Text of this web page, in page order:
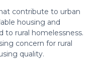
contribute to urban
housing and
to rural homelessness.
concern for rural
quality.